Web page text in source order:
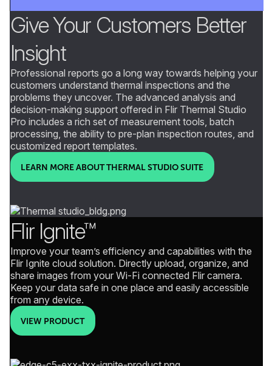
Give Your Customers Better
Insight
Professional reports go a long way towards helping your
customers understand thermal inspections and the
problems they uncover. The advanced analysis and
decision-making support offered in Flir Thermal Studio
Pro includes a rich set of measurement tools, batch
processing, the ability to pre-plan inspection routes, and
customized report templates.
LEARN MORE ABOUT THERMAL STUDIO SUITE
Flir Ignite™
Improve your team’s efficiency and capabilities with the
Flir Ignite cloud solution. Directly upload, organize, and
share images from your Wi-Fi connected Flir camera.
Keep your data safe in one place and easily accessible
from any device.
VIEW PRODUCT